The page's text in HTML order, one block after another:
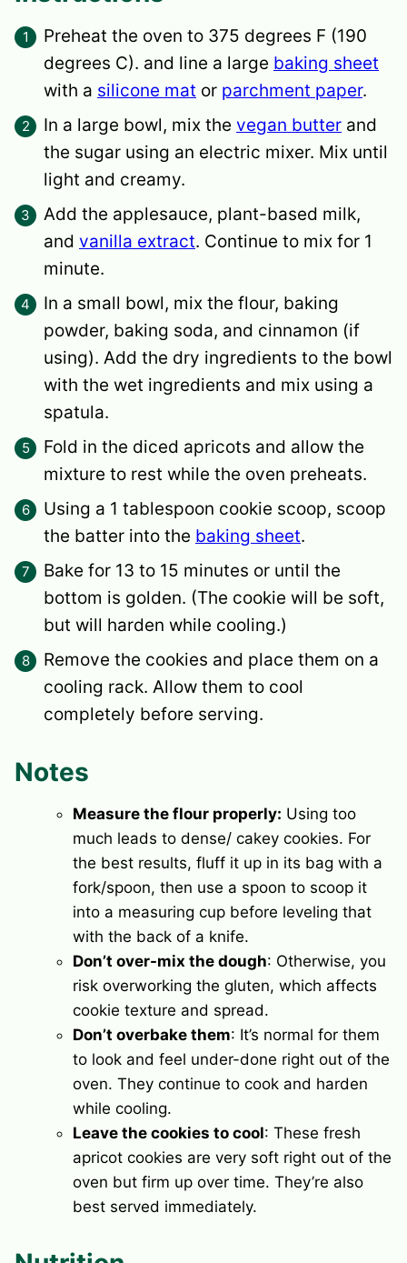
Preheat the oven to 375 degrees F (190
degrees C). and line a large baking sheet
with a silicone mat or parchment paper.
In a large bowl, mix the vegan butter and
the sugar using an electric mixer. Mix until
light and creamy.
Add the applesauce, plant-based milk,
and vanilla extract. Continue to mix for 1
minute.
In a small bowl, mix the flour, baking
powder, baking soda, and cinnamon (if
using). Add the dry ingredients to the bowl
with the wet ingredients and mix using a
spatula.
Fold in the diced apricots and allow the
mixture to rest while the oven preheats.
Using a 1 tablespoon cookie scoop, scoop
the batter into the baking sheet.
Bake for 13 to 15 minutes or until the
bottom is golden. (The cookie will be soft,
but will harden while cooling.)
Remove the cookies and place them on a
cooling rack. Allow them to cool
completely before serving.
Notes
Measure the flour properly: Using too
much leads to dense/ cakey cookies. For
the best results, fluff it up in its bag with a
fork/spoon, then use a spoon to scoop it
into a measuring cup before leveling that
with the back of a knife.
Don’t over-mix the dough: Otherwise, you
risk overworking the gluten, which affects
cookie texture and spread.
Don’t overbake them: It’s normal for them
to look and feel under-done right out of the
oven. They continue to cook and harden
while cooling.
Leave the cookies to cool: These fresh
apricot cookies are very soft right out of the
oven but firm up over time. They’re also
best served immediately.